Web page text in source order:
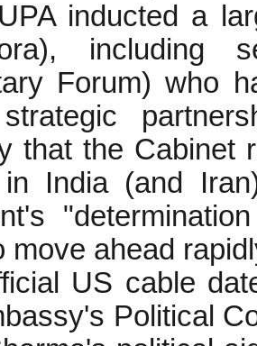
inducted a
including
Forum) who
that the Cabinet
India (and
move ahead
US cable
Political